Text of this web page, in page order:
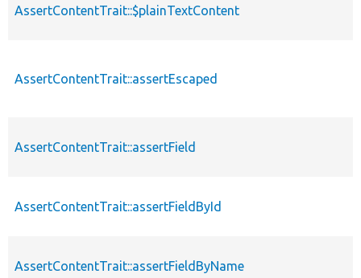
AssertContentTrait::$plainTextContent
AssertContentTrait::assertEscaped
AssertContentTrait::assertField
AssertContentTrait::assertFieldById
AssertContentTrait::assertFieldByName